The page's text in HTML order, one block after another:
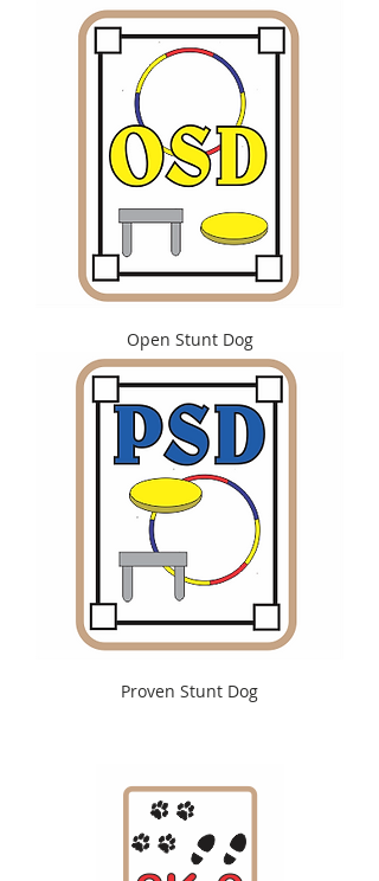
Open Stunt Dog
Proven Stunt Dog